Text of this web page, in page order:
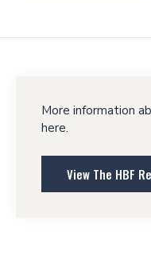
More information
here.
View The HBF